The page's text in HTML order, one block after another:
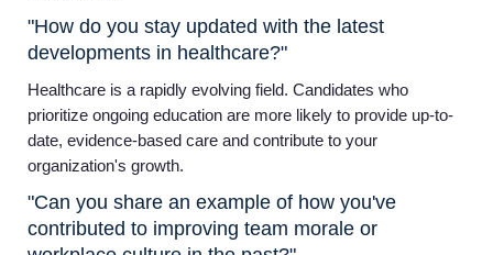
"How do you stay updated with the latest
developments in healthcare?"
Healthcare is a rapidly evolving field. Candidates who
prioritize ongoing education are more likely to provide up-to-
date, evidence-based care and contribute to your
organization's growth.
"Can you share an example of how you've
contributed to improving team morale or